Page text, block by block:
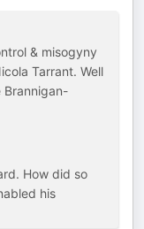
& misogyny
Tarrant. Well
Brannigan-
How did so
his